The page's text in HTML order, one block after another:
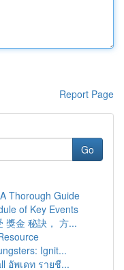
Report Page
Go
Thorough Guide
of Key Events
獎金 秘訣， 方...
Ignit...
อัพเดท รายชื...